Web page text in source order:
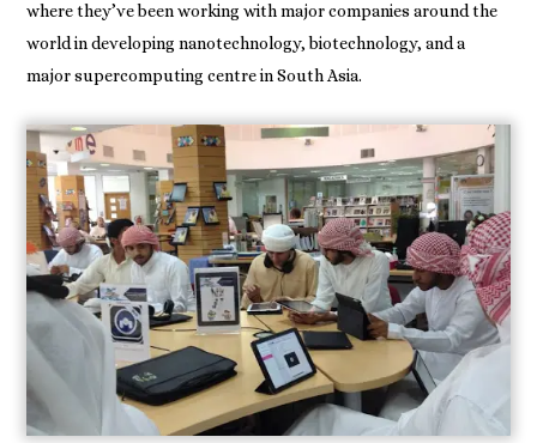
where they’ve been working with major companies around the
world in developing nanotechnology, biotechnology, and a
major supercomputing centre in South Asia.